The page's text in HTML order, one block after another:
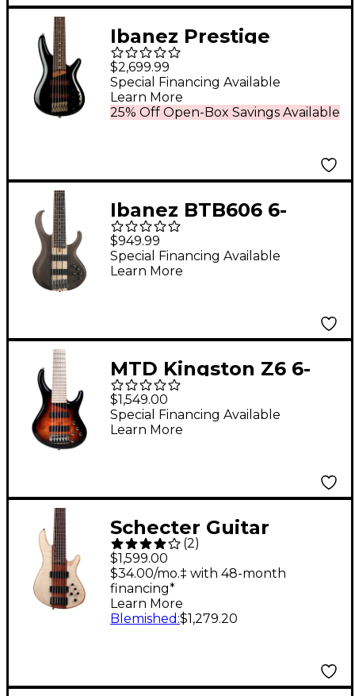
Ibanez Prestige
SR3506 6-String
Electric Bass Guitar -
Black
$2,699.99
25% Off Open-Box Savings Available
Special Financing Available
Learn More
Ibanez BTB606 6-
String Electric Bass
Guitar - Transparent
Gray Flat
$949.99
Special Financing Available
Learn More
MTD Kingston Z6 6-
String Electric Bass
Guitar - Tobacco
Sunburst
$1,549.00
Special Financing Available
Learn More
Schecter Guitar
Research Charles
Berthoud CB-6 6-
String Electric Bass
Guitar - Natural Satin
(2)
$1,599.00
$34.00/mo.‡ with 48-month
financing*
Learn More
Blemished :$1,279.20